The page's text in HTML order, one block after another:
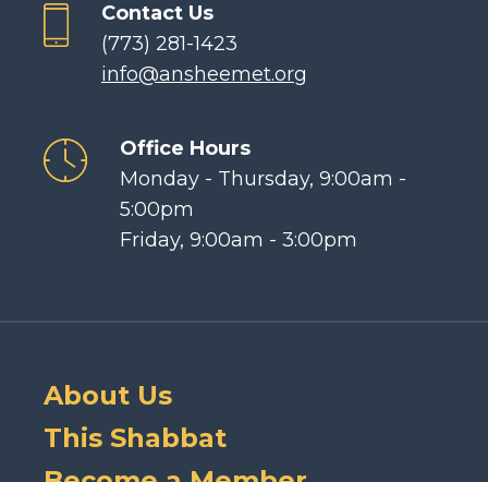
Contact Us
(773) 281-1423
info@ansheemet.org
Office Hours
Monday - Thursday, 9:00am -
5:00pm
Friday, 9:00am - 3:00pm
About Us
This Shabbat